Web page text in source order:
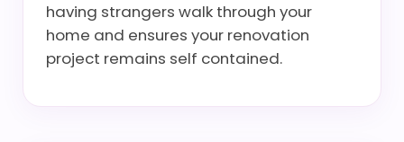
having strangers walk through your
home and ensures your renovation
project remains self contained.